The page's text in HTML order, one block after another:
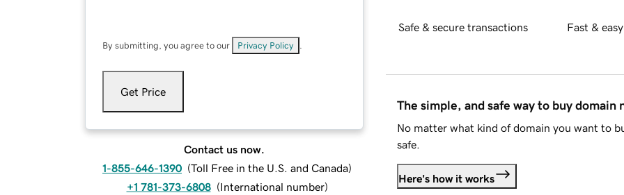
By submitting, you agree to our Privacy Policy
Get Price
Contact us now.
1-855-646-1390 (Toll Free in the U.S. and Canada)
+1 781-373-6808 (International number)
Safe & secure transactions Fast &
The simple, and safe way to buy domain
No matter what kind of domain you want to
safe.
Here's how it works